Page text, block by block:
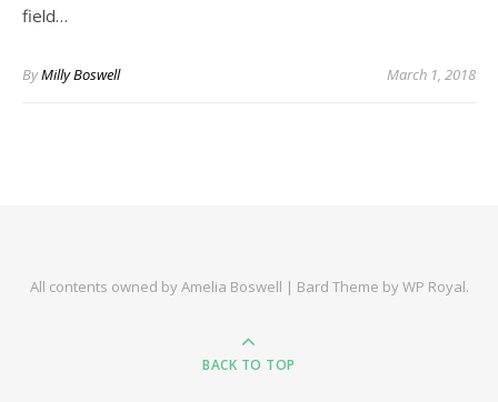
field…
ByMilly Boswell March 1, 2018
All contents owned by Amelia Boswell | Bard Theme byWP Royal.
BACK TO TOP